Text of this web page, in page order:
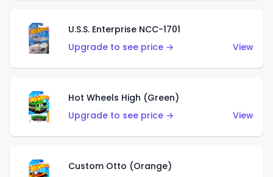
U.S.S. Enterprise NCC-1701
Upgrade to see price →
View
Hot Wheels High (Green)
Upgrade to see price →
View
Custom Otto (Orange)